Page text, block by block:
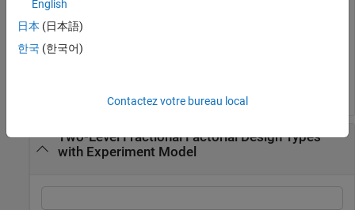
    __________    __________
        3              8
        5             16
        6             32
Two-Level Fractional Factorial Design Types
with Experiment Model
English
日本 (日本語)
한국 (한국어)
Contactez votre bureau local